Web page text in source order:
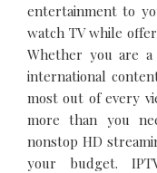
entertainment to
watch TV while
Whether you are
international
most out of every
more than you
nonstop HD
your budget.